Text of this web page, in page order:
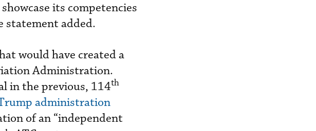
its competencies
statement added.
would have created a
Administration.
in the previous, 114th
administration
of an “independent